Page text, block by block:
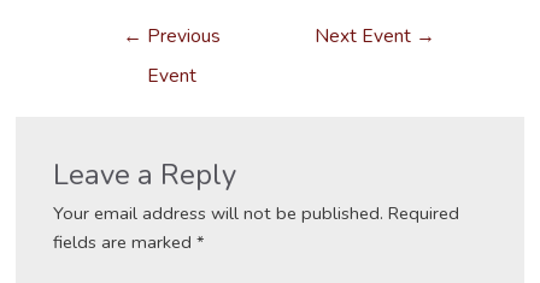
← Previous
Event
Next Event →
Leave a Reply
Your email address will not be published. Required
fields are marked*